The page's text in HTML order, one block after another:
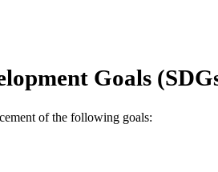
Goals
of the following goals: